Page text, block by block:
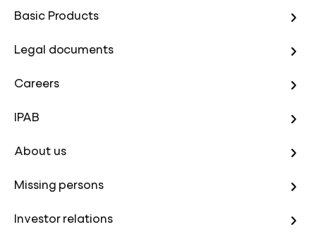
Basic Products
Legal documents
Careers
IPAB
About us
Missing persons
Investor relations